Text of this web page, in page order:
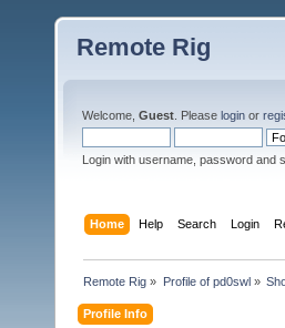
Remote Rig
Welcome, Guest . Please login or
Login with username, password and
Home Help Search Login
Remote Rig » Profile of pd0swl»
Profile Info